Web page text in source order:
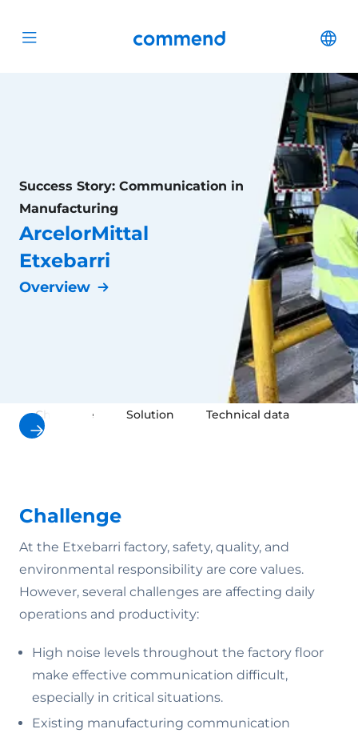
Open menu Commend
Success Story: Communication in
Manufacturing
ArcelorMittal
Etxebarri
Overview
Challenge Solution Technical data
Challenge
At the Etxebarri factory, safety, quality, and
environmental responsibility are core values.
However, several challenges are affecting daily
operations and productivity:
High noise levels throughout the factory floor
make effective communication difficult,
especially in critical situations.
Existing manufacturing communication